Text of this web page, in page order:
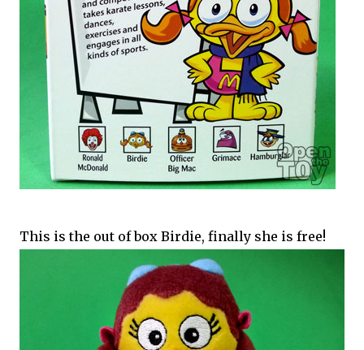
This is the out of box Birdie, finally she is free!